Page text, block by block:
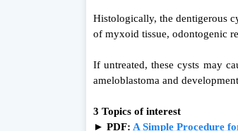
Histologically, the dentigerous
of myxoid tissue, odontogenic
If untreated, these cysts may
ameloblastoma and
3 Topics of interest
► PDF: A Simple Procedure